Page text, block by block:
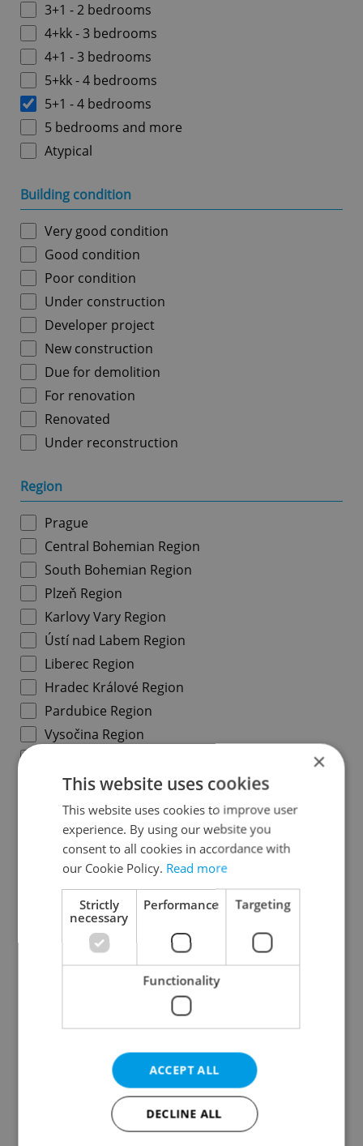
3+1 - 2 bedrooms
4+kk - 3 bedrooms
4+1 - 3 bedrooms
5+kk - 4 bedrooms
5+1 - 4 bedrooms
5 bedrooms and more
Atypical
Building condition
Very good condition
Good condition
Poor condition
Under construction
Developer project
New construction
Due for demolition
For renovation
Renovated
Under reconstruction
Region
Prague
Central Bohemian Region
South Bohemian Region
Plzeň Region
Karlovy Vary Region
Ústí nad Labem Region
Liberec Region
Hradec Králové Region
Pardubice Region
Vysočina Region
Olomouc Region
Moravian-Silesian Region
Zlín Region
Specify concrete location
Results within distance
Usable area in m
-
×
This website uses cookies
This website uses cookies to improve user
experience. By using our website you
consent to all cookies in accordance with
our Cookie Policy. Read more
Strictly
necessary
Performance Targeting
Functionality
ACCEPT ALL
DECLINE ALL